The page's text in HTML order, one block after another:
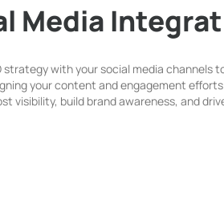
Media
strategy with your social media channels
your content and engagement
visibility, build brand awareness, and